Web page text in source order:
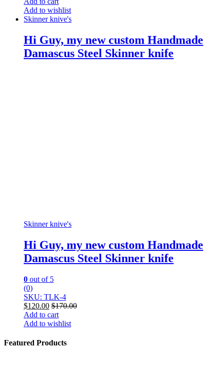
Add to wishlist
Skinner knive's
Hi Guy, my new custom Handmade
Damascus Steel Skinner knife
Skinner knive's
Hi Guy, my new custom Handmade
Damascus Steel Skinner knife
0 out of 5
(0)
SKU: TLK-4
$120.00 $170.00
Add to cart
Add to wishlist
Featured Products